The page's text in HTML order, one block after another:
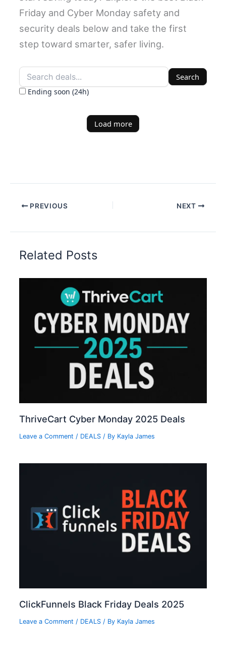
Friday and Cyber Monday safety and
security deals below and take the first
step toward smarter, safer living.
Search
Ending soon (24h)
Load more
PREVIOUS NEXT
Related Posts
ThriveCart Cyber Monday 2025 Deals
Leave a Comment / DEALS / By Kayla James
ClickFunnels Black Friday Deals 2025
Leave a Comment / DEALS / By Kayla James